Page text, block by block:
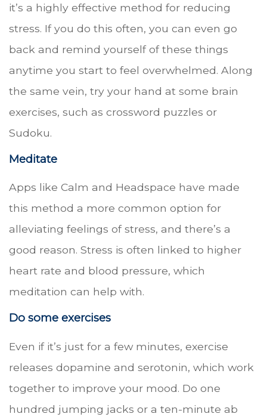
it’s a highly effective method for reducing
stress. If you do this often, you can even go
back and remind yourself of these things
anytime you start to feel overwhelmed. Along
the same vein, try your hand at some brain
exercises, such as crossword puzzles or
Sudoku.
Meditate
Apps like Calm and Headspace have made
this method a more common option for
alleviating feelings of stress, and there’s a
good reason. Stress is often linked to higher
heart rate and blood pressure, which
meditation can help with.
Do some exercises
Even if it’s just for a few minutes, exercise
releases dopamine and serotonin, which work
together to improve your mood. Do one
hundred jumping jacks or a ten-minute ab